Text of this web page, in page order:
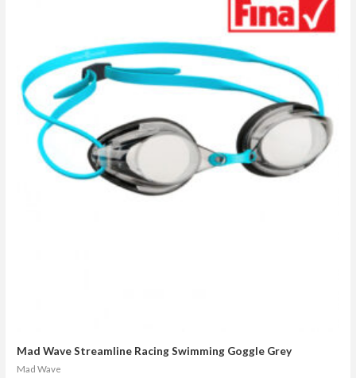
Mad Wave Streamline Racing Swimming Goggle Grey
Mad Wave